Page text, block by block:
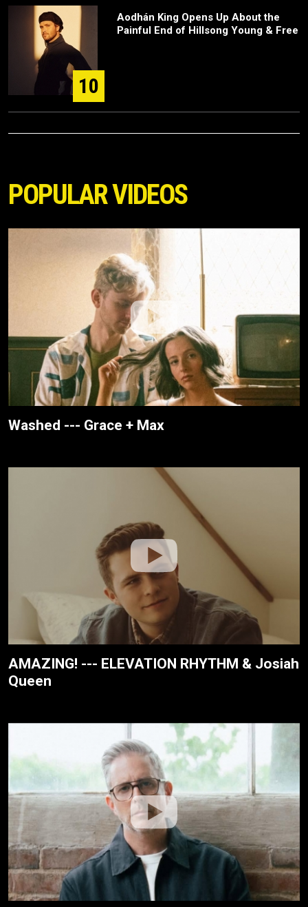
10
Aodhán King Opens Up About the
Painful End of Hillsong Young & Free
POPULAR VIDEOS
Washed --- Grace + Max
AMAZING! --- ELEVATION RHYTHM & Josiah
Queen